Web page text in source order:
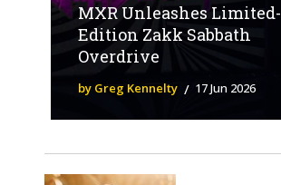
MXR Unleashes Limited-
Edition Zakk Sabbath
Overdrive
by Greg Kennelty 17 Jun 2026